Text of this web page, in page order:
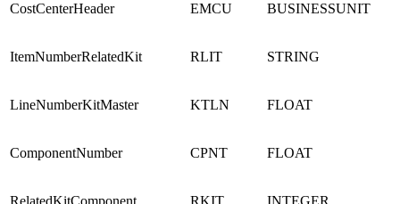
CostCenterHeader EMCU BUSINESSUNIT
ItemNumberRelatedKit RLIT STRING
LineNumberKitMaster KTLN FLOAT
ComponentNumber CPNT FLOAT